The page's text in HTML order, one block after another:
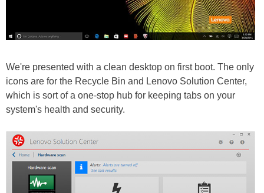
We're presented with a clean desktop on first boot. The only
icons are for the Recycle Bin and Lenovo Solution Center,
which is sort of a one-stop hub for keeping tabs on your
system's health and security.